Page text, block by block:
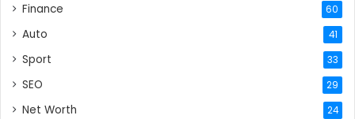
Finance 60
Auto 41
Sport 33
SEO 29
Net Worth 24